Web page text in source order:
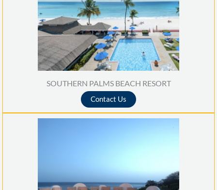
SOUTHERN PALMS BEACH RESORT
Contact Us